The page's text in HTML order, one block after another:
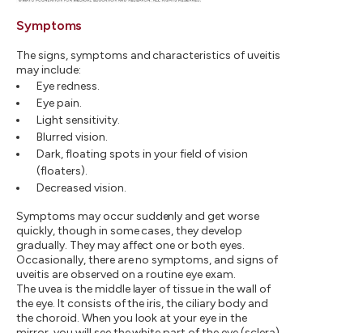
Symptoms
The signs, symptoms and characteristics of uveitis
may include:
Eye redness.
Eye pain.
Light sensitivity.
Blurred vision.
Dark, floating spots in your field of vision
(floaters).
Decreased vision.
Symptoms may occur suddenly and get worse
quickly, though in some cases, they develop
gradually. They may affect one or both eyes.
Occasionally, there are no symptoms, and signs of
uveitis are observed on a routine eye exam.
The uvea is the middle layer of tissue in the wall of
the eye. It consists of the iris, the ciliary body and
the choroid. When you look at your eye in the